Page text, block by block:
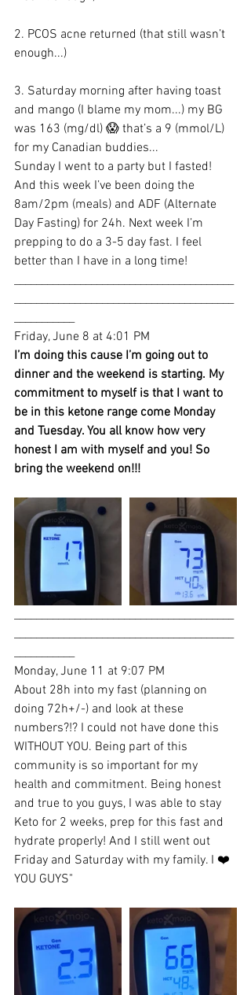
2. PCOS acne returned (that still wasn’t
enough...)
3. Saturday morning after having toast
and mango (I blame my mom...) my BG
was 163 (mg/dl) 😱 that’s a 9 (mmol/L)
for my Canadian buddies...
Sunday I went to a party but I fasted!
And this week I’ve been doing the
8am/2pm (meals) and ADF (Alternate
Day Fasting) for 24h. Next week I’m
prepping to do a 3-5 day fast. I feel
better than I have in a long time!
Friday, June 8 at 4:01 PM
I’m doing this cause I’m going out to
dinner and the weekend is starting. My
commitment to myself is that I want to
be in this ketone range come Monday
and Tuesday. You all know how very
honest I am with myself and you! So
bring the weekend on!!!
Monday, June 11 at 9:07 PM
About 28h into my fast (planning on
doing 72h+/-) and look at these
numbers?!? I could not have done this
WITHOUT YOU. Being part of this
community is so important for my
health and commitment. Being honest
and true to you guys, I was able to stay
Keto for 2 weeks, prep for this fast and
hydrate properly! And I still went out
Friday and Saturday with my family. I ❤️
YOU GUYS"